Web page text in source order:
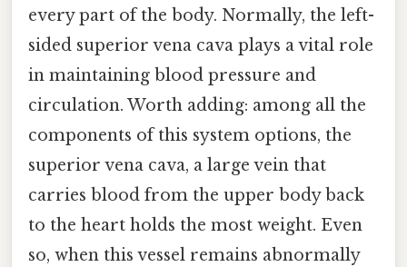
every part of the body. Normally, the left-
sided superior vena cava plays a vital role
in maintaining blood pressure and
circulation. Worth adding: among all the
components of this system options, the
superior vena cava, a large vein that
carries blood from the upper body back
to the heart holds the most weight. Even
so, when this vessel remains abnormally